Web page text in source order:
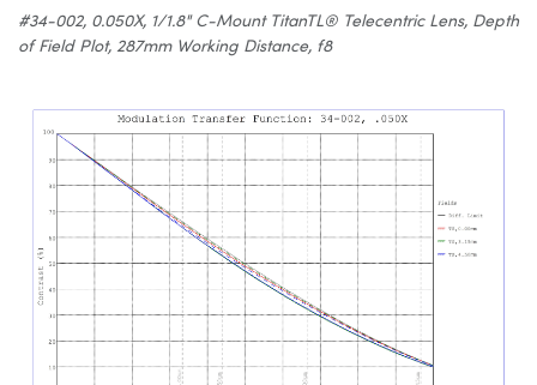
#34-002, 0.050X, 1/1.8" C-Mount TitanTL® Telecentric Lens, Depth
of Field Plot, 287mm Working Distance, f8